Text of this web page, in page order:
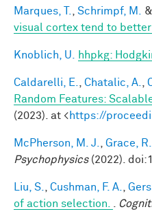
Marques, T. Schrimpf, M. &
visual cortex tend to
Knoblich, U. hhpkg:
Caldarelli, E. Chatalic, A.
Random Features:
(2023). at <https://
McPherson, M. J. Grace, R.
Psychophysics(2022).
Liu, S. Cushman, F. A.
of action selection.